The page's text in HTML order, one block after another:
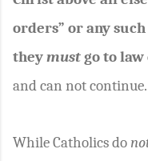
orders” or any
theymustgo to
and can not continue.
While Catholics do